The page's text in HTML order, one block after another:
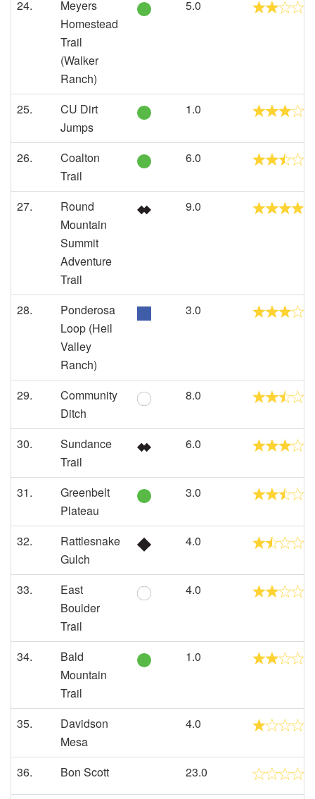
24.
Meyers
Homestead
Trail
(Walker
Ranch)
5.0
25.
CU Dirt
Jumps
1.0
26.
Coalton
Trail
6.0
27.
Round
Mountain
Summit
Adventure
Trail
9.0
28.
Ponderosa
Loop (Heil
Valley
Ranch)
3.0
29.
Community
Ditch
8.0
30.
Sundance
Trail
6.0
31.
Greenbelt
Plateau
3.0
32.
Rattlesnake
Gulch
4.0
33.
East
Boulder
Trail
4.0
34.
Bald
Mountain
Trail
1.0
35.
Davidson
Mesa
4.0
36. Bon Scott 23.0